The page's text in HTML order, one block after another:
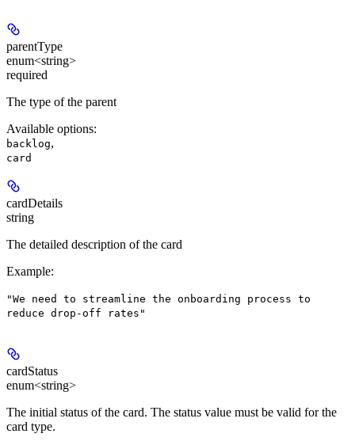
parentType
enum<string>
required
The type of the parent
Available options:
backlog,
card
cardDetails
string
The detailed description of the card
Example:
"We need to streamline the onboarding process to
reduce drop-off rates"
cardStatus
enum<string>
The initial status of the card. The status value must be valid for the
card type.